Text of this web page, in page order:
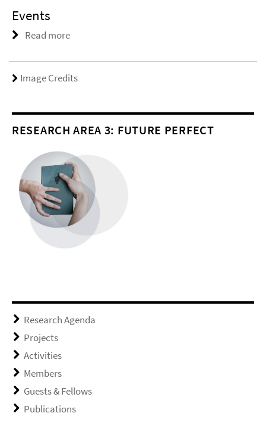
Events
Read more
Image Credits
RESEARCH AREA 3: FUTURE PERFECT
Research Agenda
Projects
Activities
Members
Guests & Fellows
Publications